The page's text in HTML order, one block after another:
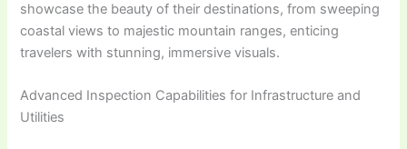
showcase the beauty of their destinations, from sweeping
coastal views to majestic mountain ranges, enticing
travelers with stunning, immersive visuals.
Advanced Inspection Capabilities for Infrastructure and
Utilities